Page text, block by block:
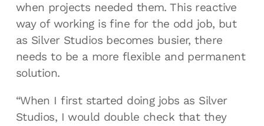
when projects needed them. This reactive
way of working is fine for the odd job, but
as Silver Studios becomes busier, there
needs to be a more flexible and permanent
solution.
“When I first started doing jobs as Silver
Studios, I would double check that they